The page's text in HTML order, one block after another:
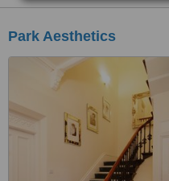
Park Aesthetics